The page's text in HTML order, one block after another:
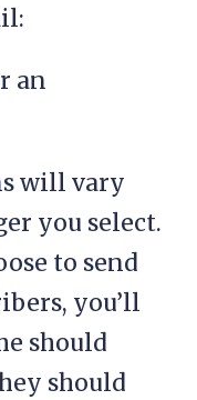
will vary
you select.
to send
you’ll
should
should